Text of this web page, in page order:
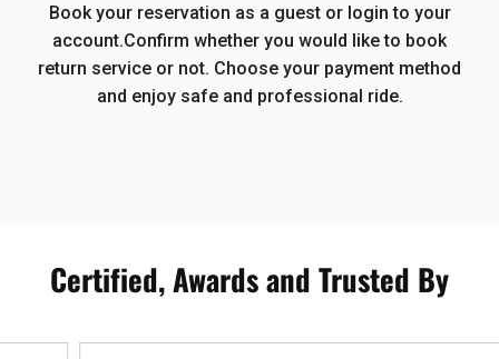
Book your reservation as a guest or login to your
account.Confirm whether you would like to book
return service or not. Choose your payment method
and enjoy safe and professional ride.
Certified, Awards and Trusted By